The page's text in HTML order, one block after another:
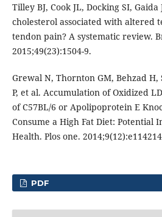
Tilley BJ, Cook JL, Docking SI,
cholesterol associated with altered
tendon pain? A systematic review.
2015;49(23):1504-9.
Grewal N, Thornton GM, Behzad H,
P, et al. Accumulation of Oxidized
of C57BL/6 or Apolipoprotein E
Consume a High Fat Diet: Potential
Health. Plos one.
PDF